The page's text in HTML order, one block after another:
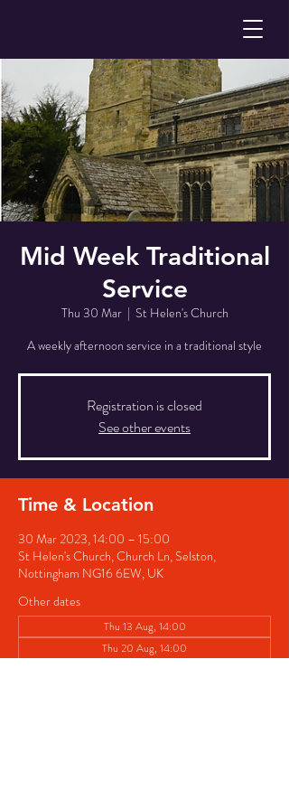
Mid Week Traditional
Service
Thu 30 Mar
  |
St Helen's Church
A weekly afternoon service in a traditional style
Registration is closed
See other events
Time & Location
30 Mar 2023, 14:00 – 15:00
St Helen's Church, Church Ln, Selston,
Nottingham NG16 6EW, UK
Other dates
Thu 13 Aug, 14:00
Thu 20 Aug, 14:00